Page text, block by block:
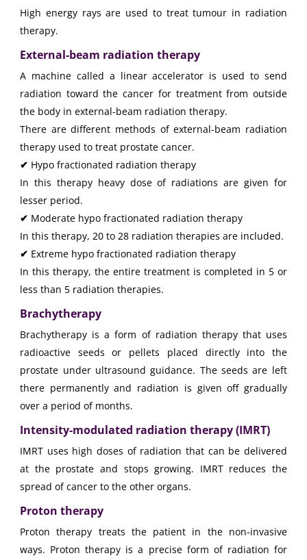
High energy rays are used to treat tumour in radiation
therapy.
External-beam radiation therapy
A machine called a linear accelerator is used to send
radiation toward the cancer for treatment from outside
the body in external-beam radiation therapy.
There are different methods of external-beam radiation
therapy used to treat prostate cancer.
✔ Hypo fractionated radiation therapy
In this therapy heavy dose of radiations are given for
lesser period.
✔ Moderate hypo fractionated radiation therapy
In this therapy, 20 to 28 radiation therapies are included.
✔ Extreme hypo fractionated radiation therapy
In this therapy, the entire treatment is completed in 5 or
less than 5 radiation therapies.
Brachytherapy
Brachytherapy is a form of radiation therapy that uses
radioactive seeds or pellets placed directly into the
prostate under ultrasound guidance. The seeds are left
there permanently and radiation is given off gradually
over a period of months.
Intensity-modulated radiation therapy (IMRT)
IMRT uses high doses of radiation that can be delivered
at the prostate and stops growing. IMRT reduces the
spread of cancer to the other organs.
Proton therapy
Proton therapy treats the patient in the non-invasive
ways. Proton therapy is a precise form of radiation for